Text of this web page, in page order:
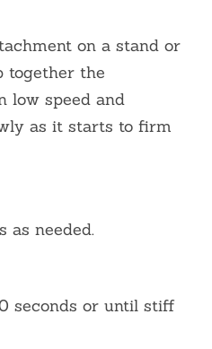
on a stand or
together the
low speed and
as it starts to firm
as needed.
seconds or until stiff